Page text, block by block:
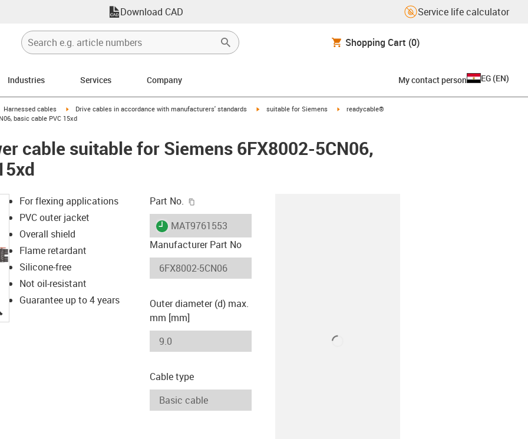
Download CAD Service life calculator
Shopping Cart (0)
Industries Services Company My contact person EG (EN)
icon-arrow-right
Harnessed cables igus-icon-arrow-right
Drive cables in accordance with manufacturers' standards igus-icon-arrow-right
suitable for Siemens igus-icon-arrow-right
readycable®
basic cable PVC 15xd
cable suitable for Siemens 6FX8002-5CN06,
igus-icon-lupe
For flexing applications
PVC outer jacket
Overall shield
Flame retardant
Silicone-free
Not oil-resistant
Guarantee up to 4 years
Part No.
igus-icon-lieferzeit
MAT9761553
Manufacturer Part No
Outer diameter (d) max.
mm [mm]
Cable type